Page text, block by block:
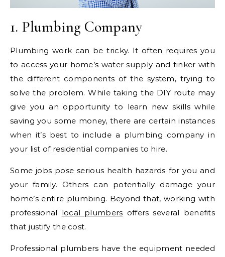
1. Plumbing Company
Plumbing work can be tricky. It often requires you
to access your home’s water supply and tinker with
the different components of the system, trying to
solve the problem. While taking the DIY route may
give you an opportunity to learn new skills while
saving you some money, there are certain instances
when it’s best to include a plumbing company in
your list of residential companies to hire.
Some jobs pose serious health hazards for you and
your family. Others can potentially damage your
home’s entire plumbing. Beyond that, working with
professional local plumbers offers several benefits
that justify the cost.
Professional plumbers have the equipment needed